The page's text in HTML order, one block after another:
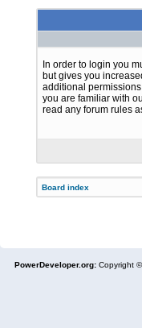
In order to login you
but gives you
additional
you are familiar with
read any forum rules
Board index
PowerDeveloper.org: Copyright